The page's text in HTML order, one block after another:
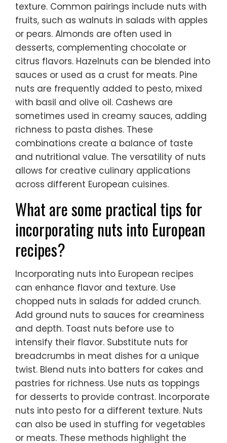
texture. Common pairings include nuts with
fruits, such as walnuts in salads with apples
or pears. Almonds are often used in
desserts, complementing chocolate or
citrus flavors. Hazelnuts can be blended into
sauces or used as a crust for meats. Pine
nuts are frequently added to pesto, mixed
with basil and olive oil. Cashews are
sometimes used in creamy sauces, adding
richness to pasta dishes. These
combinations create a balance of taste
and nutritional value. The versatility of nuts
allows for creative culinary applications
across different European cuisines.
What are some practical tips for
incorporating nuts into European
recipes?
Incorporating nuts into European recipes
can enhance flavor and texture. Use
chopped nuts in salads for added crunch.
Add ground nuts to sauces for creaminess
and depth. Toast nuts before use to
intensify their flavor. Substitute nuts for
breadcrumbs in meat dishes for a unique
twist. Blend nuts into batters for cakes and
pastries for richness. Use nuts as toppings
for desserts to provide contrast. Incorporate
nuts into pesto for a different texture. Nuts
can also be used in stuffing for vegetables
or meats. These methods highlight the